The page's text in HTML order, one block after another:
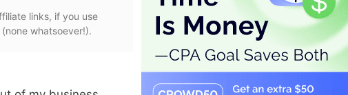
links, if you use
whatsoever!).